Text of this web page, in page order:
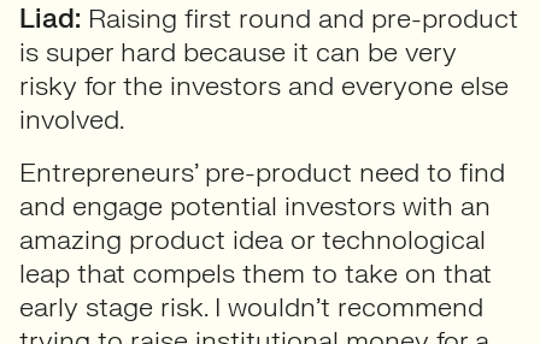
Liad: Raising first round and pre-product
is super hard because it can be very
risky for the investors and everyone else
involved.
Entrepreneurs’ pre-product need to find
and engage potential investors with an
amazing product idea or technological
leap that compels them to take on that
early stage risk. I wouldn’t recommend